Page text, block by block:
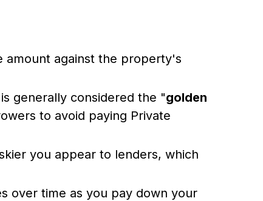
amount against the property's
generally considered the "golden
to avoid paying Private
you appear to lenders, which
over time as you pay down your